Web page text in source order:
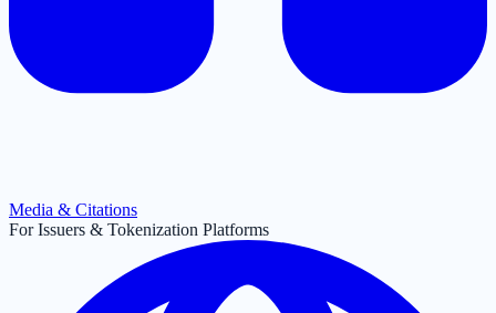
Media & Citations
For Issuers & Tokenization Platforms